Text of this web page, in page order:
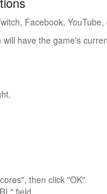
Facebook,
have the game's
then click "OK"
field